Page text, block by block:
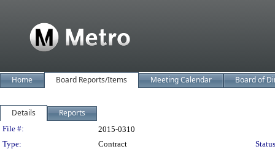
Home Board Reports/Items Meeting Calendar Board of
Details Reports
Legislation Details
File #:
2015-0310
Type:
Contract